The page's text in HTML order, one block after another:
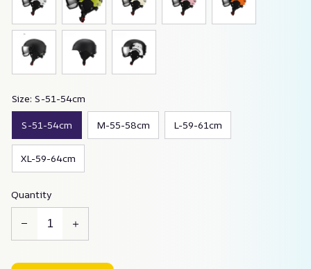
Size: S-51-54cm
S-51-54cm M-55-58cm L-59-61cm
XL-59-64cm
Quantity